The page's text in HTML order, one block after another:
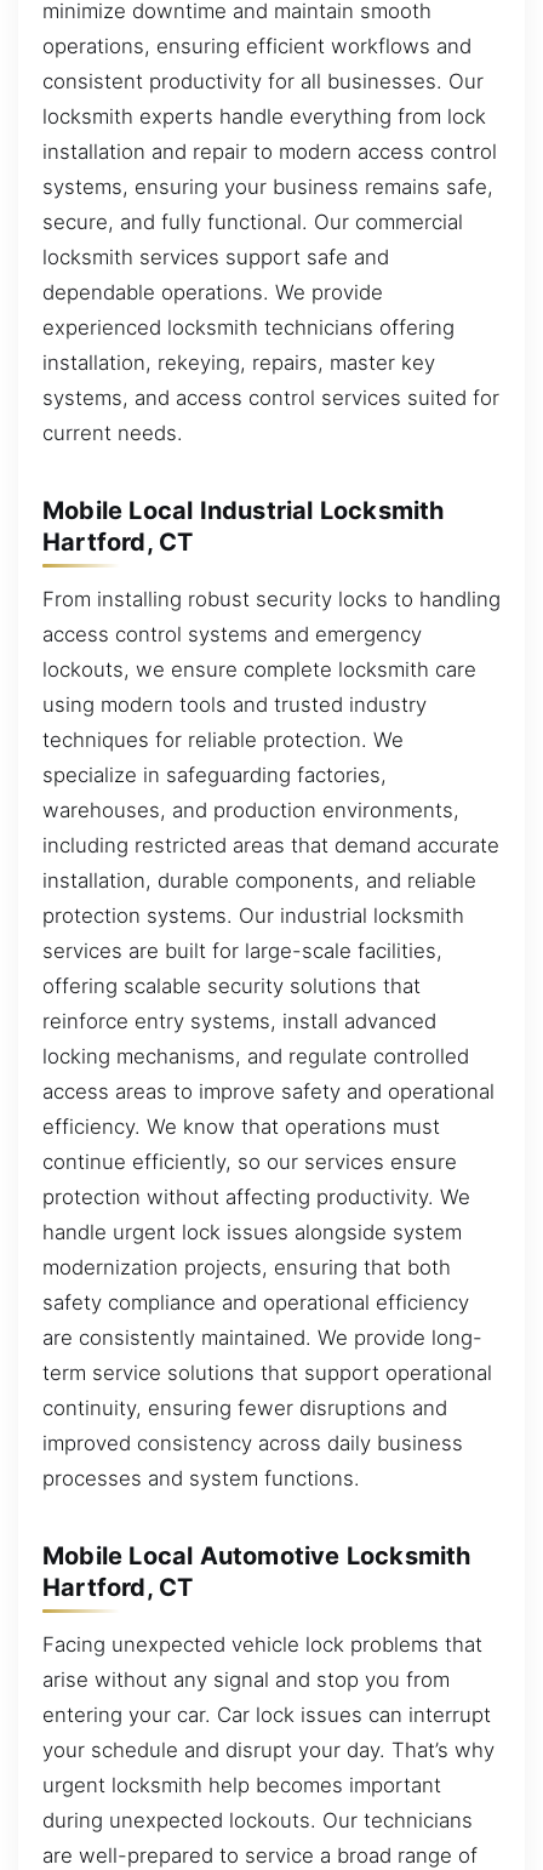
minimize downtime and maintain smooth
operations, ensuring efficient workflows and
consistent productivity for all businesses. Our
locksmith experts handle everything from lock
installation and repair to modern access control
systems, ensuring your business remains safe,
secure, and fully functional. Our commercial
locksmith services support safe and
dependable operations. We provide
experienced locksmith technicians offering
installation, rekeying, repairs, master key
systems, and access control services suited for
current needs.
Mobile Local Industrial Locksmith
Hartford, CT
From installing robust security locks to handling
access control systems and emergency
lockouts, we ensure complete locksmith care
using modern tools and trusted industry
techniques for reliable protection. We
specialize in safeguarding factories,
warehouses, and production environments,
including restricted areas that demand accurate
installation, durable components, and reliable
protection systems. Our industrial locksmith
services are built for large-scale facilities,
offering scalable security solutions that
reinforce entry systems, install advanced
locking mechanisms, and regulate controlled
access areas to improve safety and operational
efficiency. We know that operations must
continue efficiently, so our services ensure
protection without affecting productivity. We
handle urgent lock issues alongside system
modernization projects, ensuring that both
safety compliance and operational efficiency
are consistently maintained. We provide long-
term service solutions that support operational
continuity, ensuring fewer disruptions and
improved consistency across daily business
processes and system functions.
Mobile Local Automotive Locksmith
Hartford, CT
Facing unexpected vehicle lock problems that
arise without any signal and stop you from
entering your car. Car lock issues can interrupt
your schedule and disrupt your day. That’s why
urgent locksmith help becomes important
during unexpected lockouts. Our technicians
are well-prepared to service a broad range of